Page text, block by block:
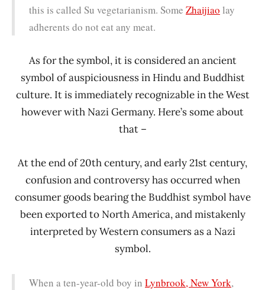
this is called Su vegetarianism. Some Zhaijiao lay
adherents do not eat any meat.
As for the symbol, it is considered an ancient
symbol of auspiciousness in Hindu and Buddhist
culture. It is immediately recognizable in the West
however with Nazi Germany. Here’s some about
that –
At the end of 20th century, and early 21st century,
confusion and controversy has occurred when
consumer goods bearing the Buddhist symbol have
been exported to North America, and mistakenly
interpreted by Western consumers as a Nazi
symbol.
When a ten-year-old boy in Lynbrook, New York,